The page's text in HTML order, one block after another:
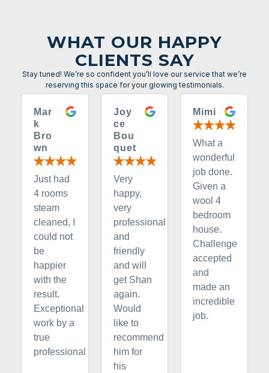
WHAT OUR HAPPY
CLIENTS SAY
Stay tuned! We’re so confident you’ll love our service that we’re
reserving this space for your glowing testimonials.
Mar
k
Bro
wn
Just had
4 rooms
steam
cleaned, I
could not
be
happier
with the
result.
Exceptional
work by a
true
professional
Joy
ce
Bou
quet
Very
happy,
very
professional
and
friendly
and will
get Shan
again.
Would
like to
recommend
him for
his
Mimi
What a
wonderful
job done.
Given a
wool 4
bedroom
house.
Challenge
accepted
and
made an
incredible
job.